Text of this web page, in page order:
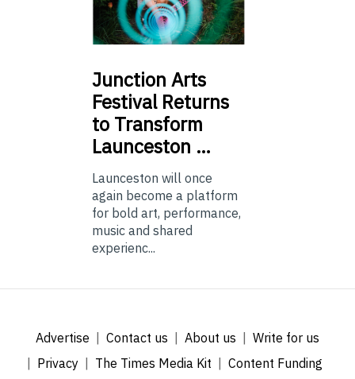
Junction Arts
Festival Returns
to Transform
Launceston …
Launceston will once
again become a platform
for bold art, performance,
music and shared
experienc...
Advertise Contact us About us
Write for us
Privacy
The Times Media Kit Content Funding